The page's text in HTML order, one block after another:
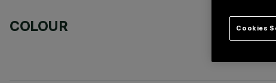
COLOUR Cookies